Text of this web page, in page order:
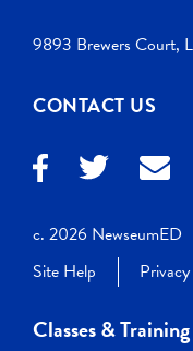
9893 Brewers Court,
CONTACT US
c. 2026 NewseumED
Site Help
Classes & Training